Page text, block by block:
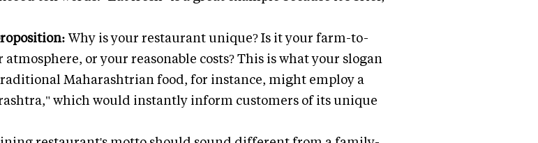
Why is your restaurant unique? Is it your farm-to-
or your reasonable costs? This is what your slogan
Maharashtrian food, for instance, might employ a
which would instantly inform customers of its unique